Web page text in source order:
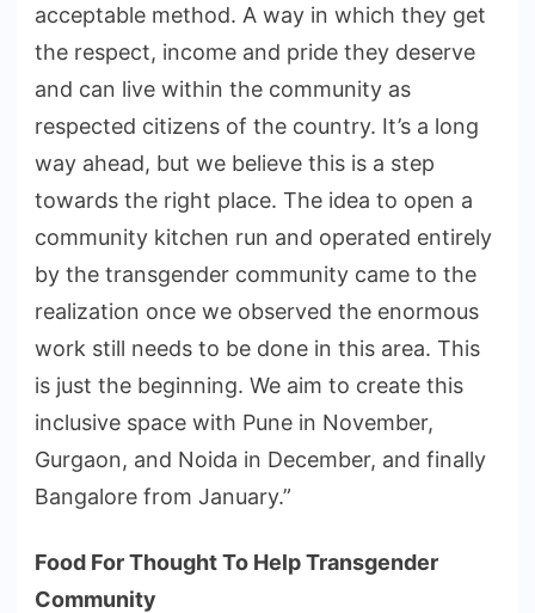
acceptable method. A way in which they get
the respect, income and pride they deserve
and can live within the community as
respected citizens of the country. It’s a long
way ahead, but we believe this is a step
towards the right place. The idea to open a
community kitchen run and operated entirely
by the transgender community came to the
realization once we observed the enormous
work still needs to be done in this area. This
is just the beginning. We aim to create this
inclusive space with Pune in November,
Gurgaon, and Noida in December, and finally
Bangalore from January.”
Food For Thought To Help Transgender
Community